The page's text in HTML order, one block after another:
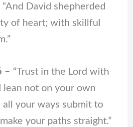
“And David shepherded
of heart; with skillful
– “Trust in the Lord with
lean not on your own
all your ways submit to
your paths straight.”